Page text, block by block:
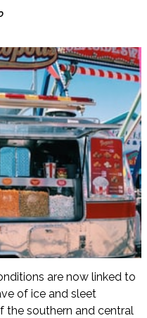
are now linked to
of ice and sleet
the southern and central